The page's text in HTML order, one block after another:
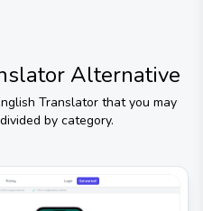
Alternative
Translator that you may
by category.